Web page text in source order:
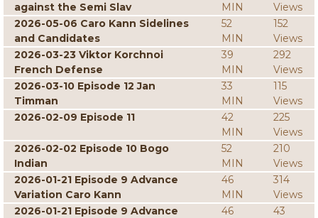
against the Semi Slav
MIN
Views
2026-05-06 Caro Kann Sidelines
and Candidates
52
MIN
152
Views
2026-03-23 Viktor Korchnoi
French Defense
39
MIN
292
Views
2026-03-10 Episode 12 Jan
Timman
33
MIN
115
Views
2026-02-09 Episode 11
42
MIN
225
Views
2026-02-02 Episode 10 Bogo
Indian
52
MIN
210
Views
2026-01-21 Episode 9 Advance
Variation Caro Kann
46
MIN
314
Views
2026-01-21 Episode 9 Advance
46
43